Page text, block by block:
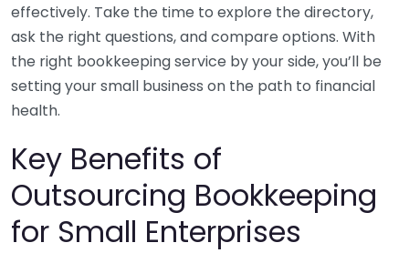
effectively. Take the time to explore the directory,
ask the right questions, and compare options. With
the right bookkeeping service by your side, you’ll be
setting your small business on the path to financial
health.
Key Benefits of
Outsourcing Bookkeeping
for Small Enterprises